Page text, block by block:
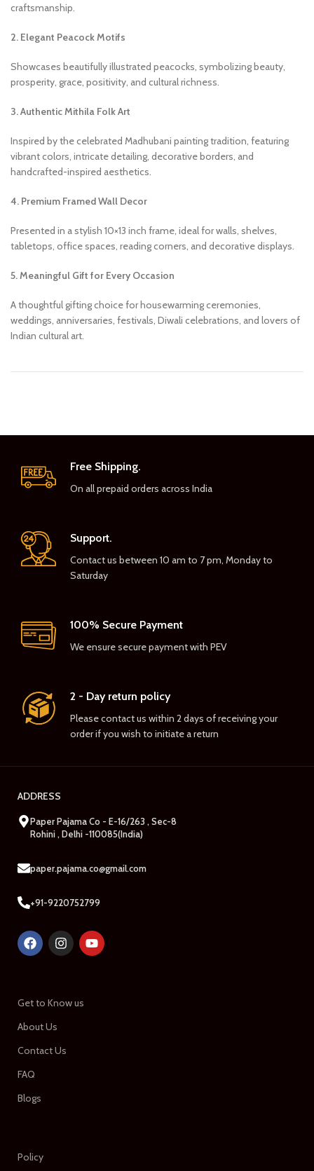
craftsmanship.
2. Elegant Peacock Motifs
Showcases beautifully illustrated peacocks, symbolizing beauty,
prosperity, grace, positivity, and cultural richness.
3. Authentic Mithila Folk Art
Inspired by the celebrated Madhubani painting tradition, featuring
vibrant colors, intricate detailing, decorative borders, and
handcrafted-inspired aesthetics.
4. Premium Framed Wall Decor
Presented in a stylish 10×13 inch frame, ideal for walls, shelves,
tabletops, office spaces, reading corners, and decorative displays.
5. Meaningful Gift for Every Occasion
A thoughtful gifting choice for housewarming ceremonies,
weddings, anniversaries, festivals, Diwali celebrations, and lovers of
Indian cultural art.
Free Shipping.
On all prepaid orders across India
Support.
Contact us between 10 am to 7 pm, Monday to
Saturday
100% Secure Payment
We ensure secure payment with PEV
2 - Day return policy
Please contact us within 2 days of receiving your
order if you wish to initiate a return
ADDRESS
Paper Pajama Co - E-16/263 , Sec-8
Rohini , Delhi -110085(India)
paper.pajama.co@gmail.com
+91-9220752799
Get to Know us
About Us
Contact Us
FAQ
Blogs
Policy